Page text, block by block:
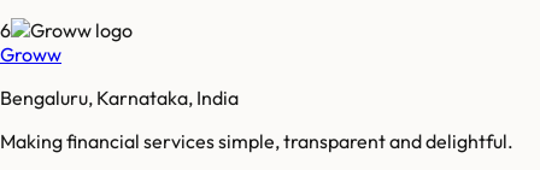
6
Groww
Bengaluru, Karnataka, India
Making financial services simple, transparent and delightful.